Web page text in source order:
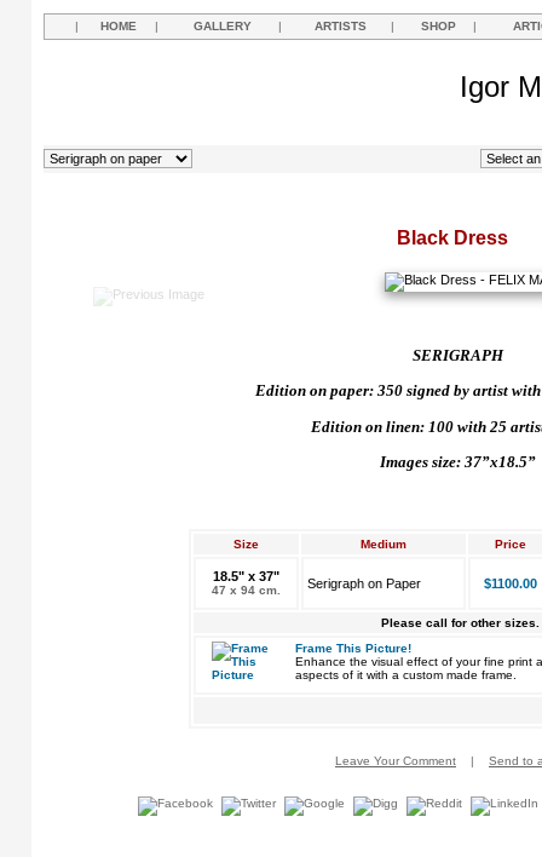
| HOME | GALLERY | ARTISTS | SHOP |
Igor
Black Dress
SERIGRAPH
Edition on paper: 350 signed by artist with
Edition on linen: 100 with 25
Images size: 37”x18.5”
Size Medium Price
18.5" x 37"
47 x 94 cm. Serigraph on Paper $1100.00
Please call for other sizes.
Frame This Picture!
Enhance the visual effect of your fine print
aspects of it with a custom made frame.
Leave Your Comment | Send to